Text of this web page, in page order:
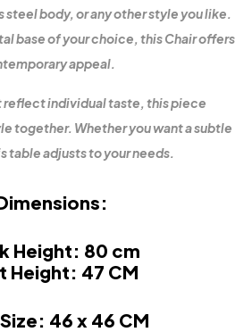
steel body, or any other style you like.
base of your choice, this Chair offers
appeal.
individual taste, this piece
together. Whether you want a subtle
table adjusts to your needs.
Height: 80 cm
Height: 47 CM
46 x 46 CM